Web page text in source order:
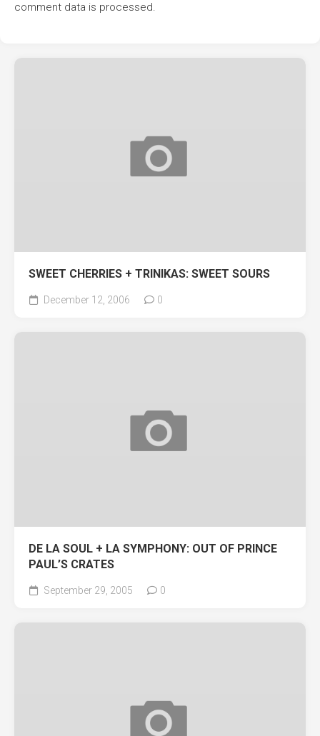
comment data is processed.
SWEET CHERRIES + TRINIKAS: SWEET SOURS
December 12, 2006 0
DE LA SOUL + LA SYMPHONY: OUT OF PRINCE
PAUL’S CRATES
September 29, 2005 0